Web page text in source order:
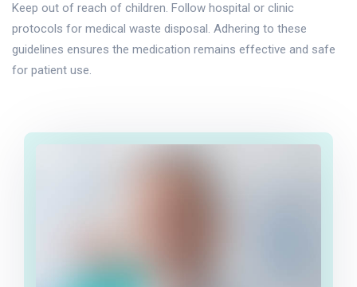
Keep out of reach of children. Follow hospital or clinic
protocols for medical waste disposal. Adhering to these
guidelines ensures the medication remains effective and safe
for patient use.